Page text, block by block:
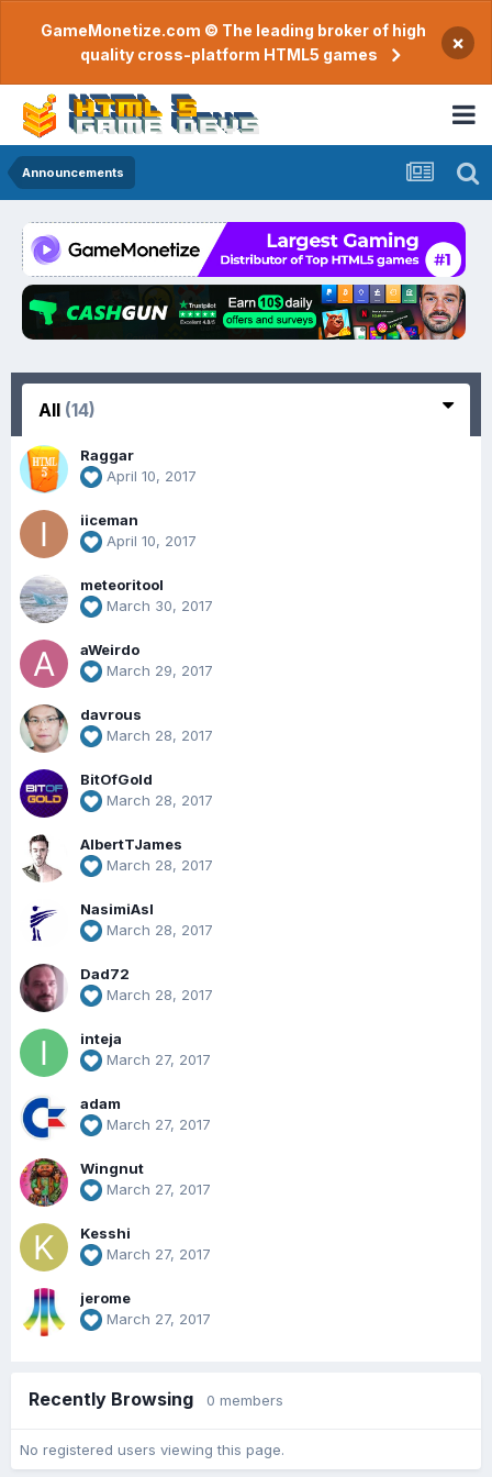
GameMonetize.com © The leading broker of high
quality cross-platform HTML5 games
×
Announcements
All (14)
Raggar
April 10, 2017
iiceman
April 10, 2017
meteoritool
March 30, 2017
aWeirdo
March 29, 2017
davrous
March 28, 2017
BitOfGold
March 28, 2017
AlbertTJames
March 28, 2017
NasimiAsl
March 28, 2017
Dad72
March 28, 2017
inteja
March 27, 2017
adam
March 27, 2017
Wingnut
March 27, 2017
Kesshi
March 27, 2017
jerome
March 27, 2017
Recently Browsing 0 members
No registered users viewing this page.